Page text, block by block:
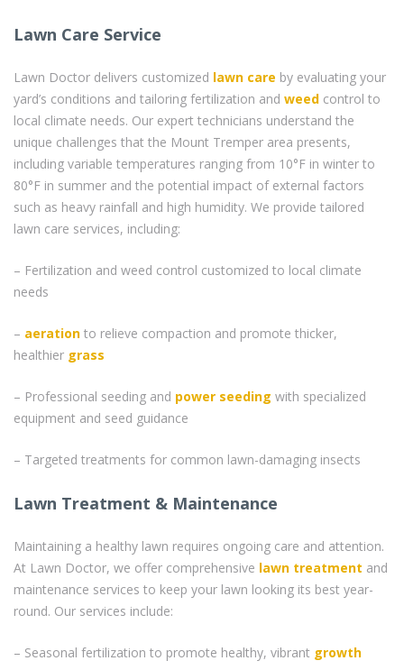
Lawn Care Service
Lawn Doctor delivers customized lawn care by evaluating your
yard’s conditions and tailoring fertilization and weed control to
local climate needs. Our expert technicians understand the
unique challenges that the Mount Tremper area presents,
including variable temperatures ranging from 10°F in winter to
80°F in summer and the potential impact of external factors
such as heavy rainfall and high humidity. We provide tailored
lawn care services, including:
– Fertilization and weed control customized to local climate
needs
– aeration to relieve compaction and promote thicker,
healthier grass
– Professional seeding and power seeding with specialized
equipment and seed guidance
– Targeted treatments for common lawn-damaging insects
Lawn Treatment & Maintenance
Maintaining a healthy lawn requires ongoing care and attention.
At Lawn Doctor, we offer comprehensive lawn treatment and
maintenance services to keep your lawn looking its best year-
round. Our services include:
– Seasonal fertilization to promote healthy, vibrant growth